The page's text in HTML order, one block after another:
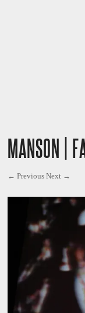
MANSON |
← Previous Next →